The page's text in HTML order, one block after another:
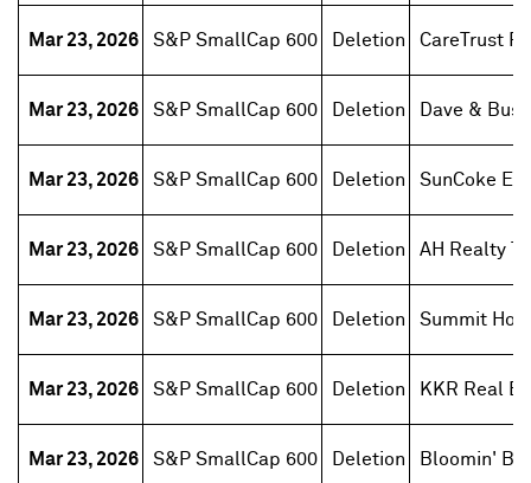
Mar 23, 2026 S&P SmallCap 600 Deletion CareTrust
Mar 23, 2026 S&P SmallCap 600 Deletion Dave &
Mar 23, 2026 S&P SmallCap 600 Deletion SunCoke
Mar 23, 2026 S&P SmallCap 600 Deletion AH Realty
Mar 23, 2026 S&P SmallCap 600 Deletion Summit
Mar 23, 2026 S&P SmallCap 600 Deletion KKR Real
Mar 23, 2026 S&P SmallCap 600 Deletion Bloomin'